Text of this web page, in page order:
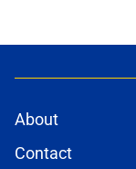
About
Contact